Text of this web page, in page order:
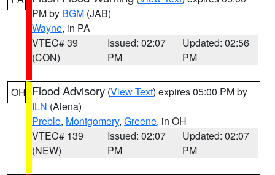
PM by BGM (JAB)
Wayne, in PA
VTEC# 39
(CON)
Issued: 02:07
PM
Updated: 02:56
PM
OH Flood Advisory (View Text) expires 05:00 PM by
ILN (Aiena)
Preble, Montgomery, Greene, in OH
VTEC# 139
(NEW)
Issued: 02:07
PM
Updated: 02:07
PM